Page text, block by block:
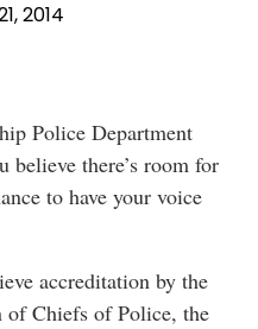
2014
Police Department
believe there’s room for
to have your voice
accreditation by the
of Chiefs of Police, the